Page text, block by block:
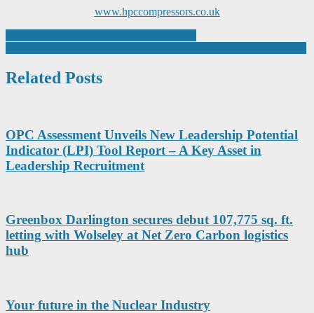
www.hpccompressors.co.uk
Post
navigation
Related Posts
OPC Assessment Unveils New Leadership Potential
Indicator (LPI) Tool Report – A Key Asset in
Leadership Recruitment
Greenbox Darlington secures debut 107,775 sq. ft.
letting with Wolseley at Net Zero Carbon logistics
hub
Your future in the Nuclear Industry